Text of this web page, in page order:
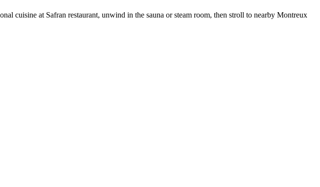
cuisine at Safran restaurant, unwind in the sauna or steam room, then stroll to nearby Montreux